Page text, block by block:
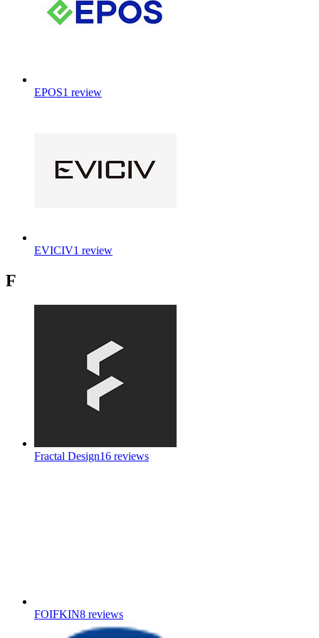
EPOS1 review
EVICIV1 review
F
Fractal Design16 reviews
FOIFKIN8 reviews